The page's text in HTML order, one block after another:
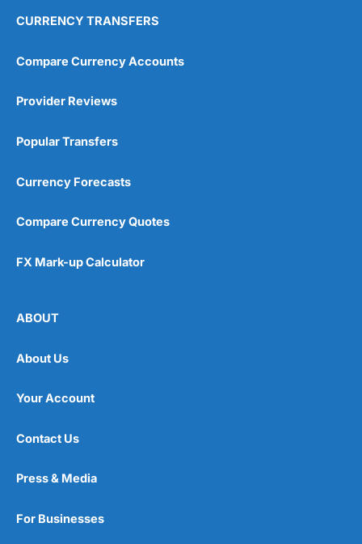
CURRENCY TRANSFERS
Compare Currency Accounts
Provider Reviews
Popular Transfers
Currency Forecasts
Compare Currency Quotes
FX Mark-up Calculator
ABOUT
About Us
Your Account
Contact Us
Press & Media
For Businesses